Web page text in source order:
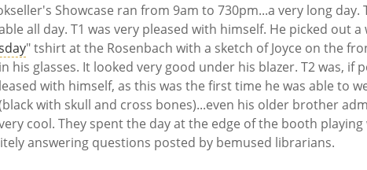
Showcase ran from 9am to 730pm...a very long day.
all day. T1 was very pleased with himself. He picked out
" tshirt at the Rosenbach with a sketch of Joyce on the
his glasses. It looked very good under his blazer. T2 was, if
with himself, as this was the first time he was able to
with skull and cross bones)...even his older brother
cool. They spent the day at the edge of the booth
answering questions posted by bemused librarians.